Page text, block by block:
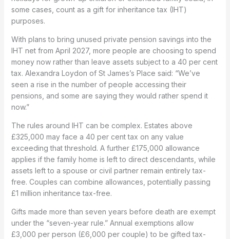
some cases, count as a gift for inheritance tax (IHT)
purposes.
With plans to bring unused private pension savings into the
IHT net from April 2027, more people are choosing to spend
money now rather than leave assets subject to a 40 per cent
tax. Alexandra Loydon of St James’s Place said: “We’ve
seen a rise in the number of people accessing their
pensions, and some are saying they would rather spend it
now.”
The rules around IHT can be complex. Estates above
£325,000 may face a 40 per cent tax on any value
exceeding that threshold. A further £175,000 allowance
applies if the family home is left to direct descendants, while
assets left to a spouse or civil partner remain entirely tax-
free. Couples can combine allowances, potentially passing
£1 million inheritance tax-free.
Gifts made more than seven years before death are exempt
under the “seven-year rule.” Annual exemptions allow
£3,000 per person (£6,000 per couple) to be gifted tax-